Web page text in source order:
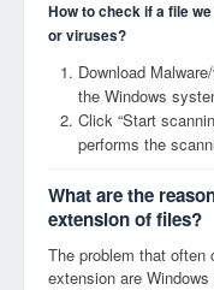
How to check if a file
or viruses?
Download
the Windows
Click “Start
performs the
What are the
extension of files?
The problem that often
extension are